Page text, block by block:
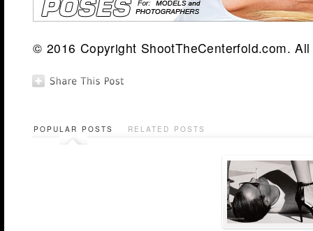
© 2016 Copyright ShootTheCenterfold.com.
POPULAR POSTS RELATED POSTS